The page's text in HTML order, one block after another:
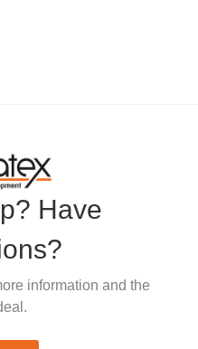
Have
information and the